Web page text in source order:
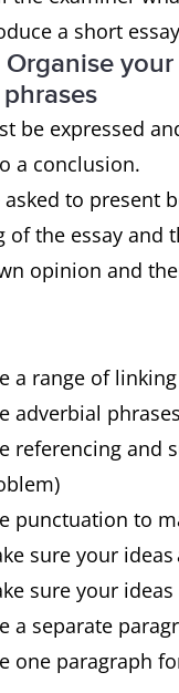
a short
Organise
be expressed
a conclusion.
asked to present
of the essay and
opinion and
a range of
adverbial
referencing and
punctuation to
sure your
sure your
a separate
one paragraph